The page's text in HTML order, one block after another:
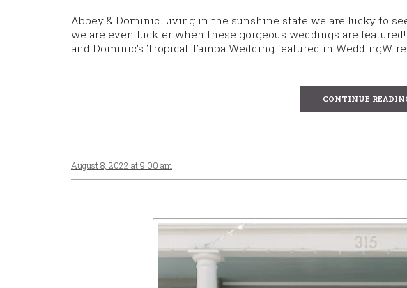
Abbey & Dominic Living in the sunshine state we are lucky to
we are even luckier when these gorgeous weddings are
and Dominic’s Tropical Tampa Wedding featured in
CONTINUE
August 8, 2022 at 9:00 am